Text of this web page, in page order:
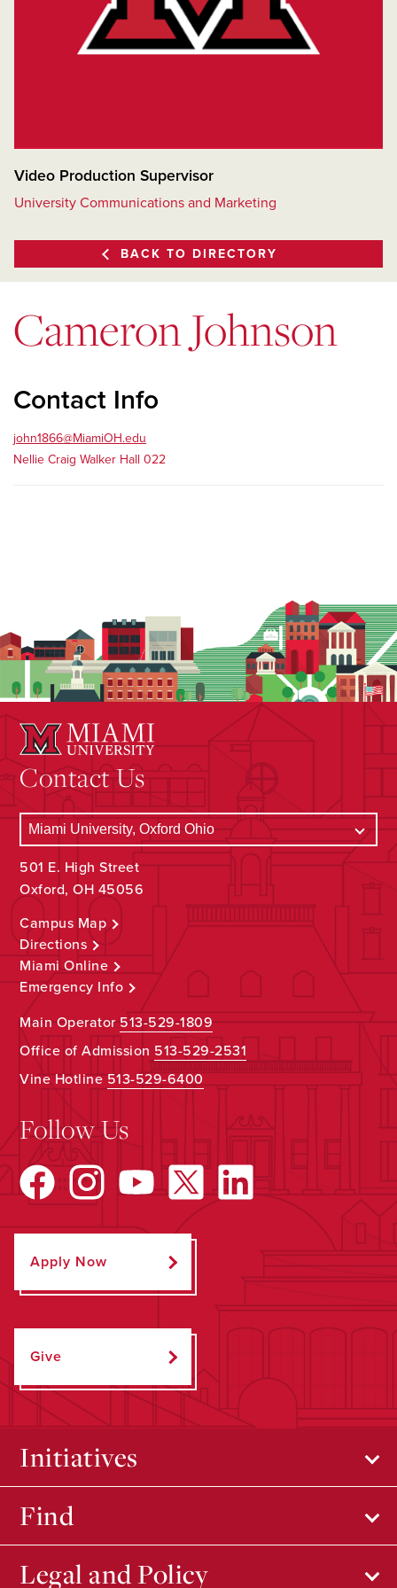
Video Production Supervisor
University Communications and Marketing
BACK TO DIRECTORY
Cameron Johnson
Contact Info
john1866@MiamiOH.edu
Nellie Craig Walker Hall 022
Contact Us
501 E. High Street
Oxford, OH 45056
Campus Map
Directions
Miami Online
Emergency Info
Main Operator513-529-1809
Office of Admission 513-529-2531
Vine Hotline513-529-6400
Follow Us
Apply Now
Give
Initiatives
Find
Legal and Policy